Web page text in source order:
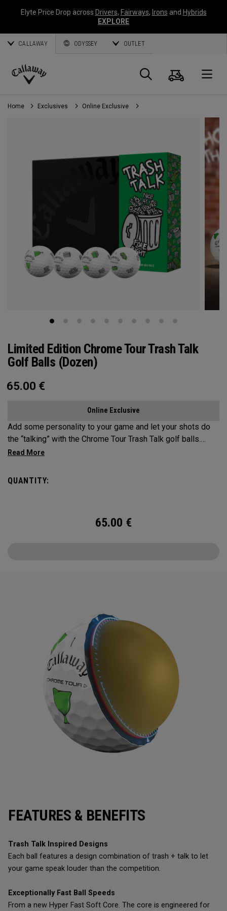
Elyte Price Drop across Drivers, Fairways, Irons and Hybrids
EXPLORE
CALLAWAY ODYSSEY OUTLET
Callaway
Golf
Search
Cart
Home Exclusives Online Exclusive
Limited Edition Chrome Tour Trash Talk
Golf Balls (Dozen)
65.00 €
Online Exclusive
Add some personality to your game and let your shots do
the “talking” with the Chrome Tour Trash Talk golf balls.
Designed for golfers who play hard and talk harder.
QUANTITY:
65.00 €
FEATURES & BENEFITS
Trash Talk Inspired Designs
Each ball features a design combination of trash + talk to let
your game speak louder than the competition.
Exceptionally Fast Ball Speeds
From a new Hyper Fast Soft Core. The core is engineered for